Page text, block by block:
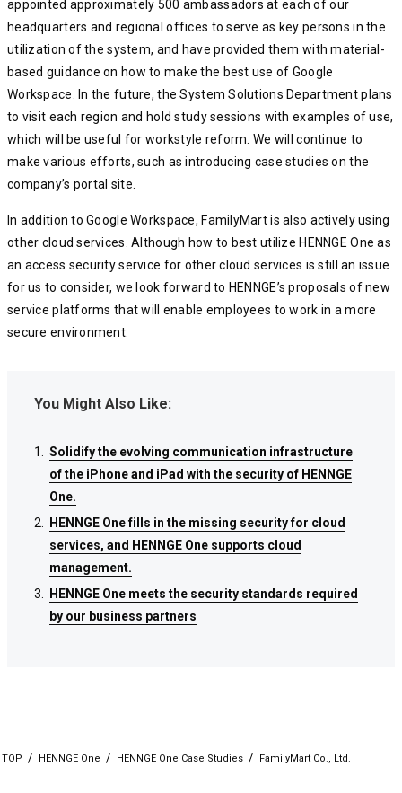
appointed approximately 500 ambassadors at each of our
headquarters and regional offices to serve as key persons in the
utilization of the system, and have provided them with material-
based guidance on how to make the best use of Google
Workspace. In the future, the System Solutions Department plans
to visit each region and hold study sessions with examples of use,
which will be useful for workstyle reform. We will continue to
make various efforts, such as introducing case studies on the
company’s portal site.
In addition to Google Workspace, FamilyMart is also actively using
other cloud services. Although how to best utilize HENNGE One as
an access security service for other cloud services is still an issue
for us to consider, we look forward to HENNGE’s proposals of new
service platforms that will enable employees to work in a more
secure environment.
You Might Also Like:
Solidify the evolving communication infrastructure
of the iPhone and iPad with the security of HENNGE
One.
Solidify the evolving communication infrastructure
of the iPhone and iPad with the security of HENNGE
One.
Solidify the evolving communication infrastructure
of the iPhone and iPad with the security of HENNGE
One.
HENNGE One fills in the missing security for cloud
services, and HENNGE One supports cloud
management.
HENNGE One fills in the missing security for cloud
services, and HENNGE One supports cloud
management.
HENNGE One fills in the missing security for cloud
services, and HENNGE One supports cloud
management.
HENNGE One meets the security standards required
by our business partners
HENNGE One meets the security standards required
by our business partners
HENNGE One meets the security standards required
by our business partners
TOP HENNGE One HENNGE One Case Studies FamilyMart Co., Ltd.